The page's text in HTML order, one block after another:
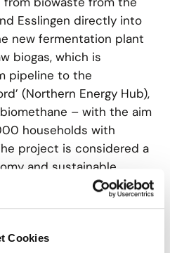
Cookies
Esslingen directly into
new fermentation plant
biogas, which is
pipeline to the
(Northern Energy Hub),
– with the aim
households with
project is considered a
and sustainable
the state.